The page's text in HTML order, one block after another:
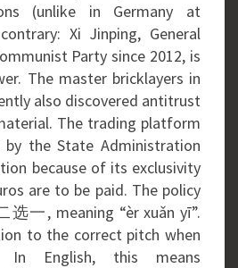
(unlike in Germany at
Xi Jinping, General
Party since 2012, is
The master bricklayers in
also discovered antitrust
The trading platform
by the State Administration
because of its exclusivity
are to be paid. The policy
选一, meaning “èr xuǎn yī”.
to the correct pitch when
In English, this means